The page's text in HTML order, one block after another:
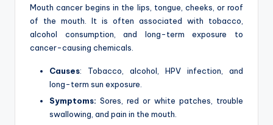
Mouth cancer begins in the lips, tongue, cheeks, or roof
of the mouth. It is often associated with tobacco,
alcohol consumption, and long-term exposure to
cancer-causing chemicals.
Causes: Tobacco, alcohol, HPV infection, and
long-term sun exposure.
Symptoms: Sores, red or white patches, trouble
swallowing, and pain in the mouth.